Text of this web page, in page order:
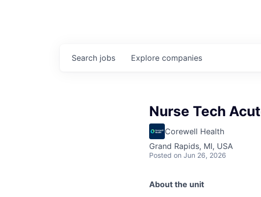
Search jobs Explore companies
Nurse Tech
Corewell Health
Grand Rapids, MI, USA
Posted on Jun 26, 2026
About the unit